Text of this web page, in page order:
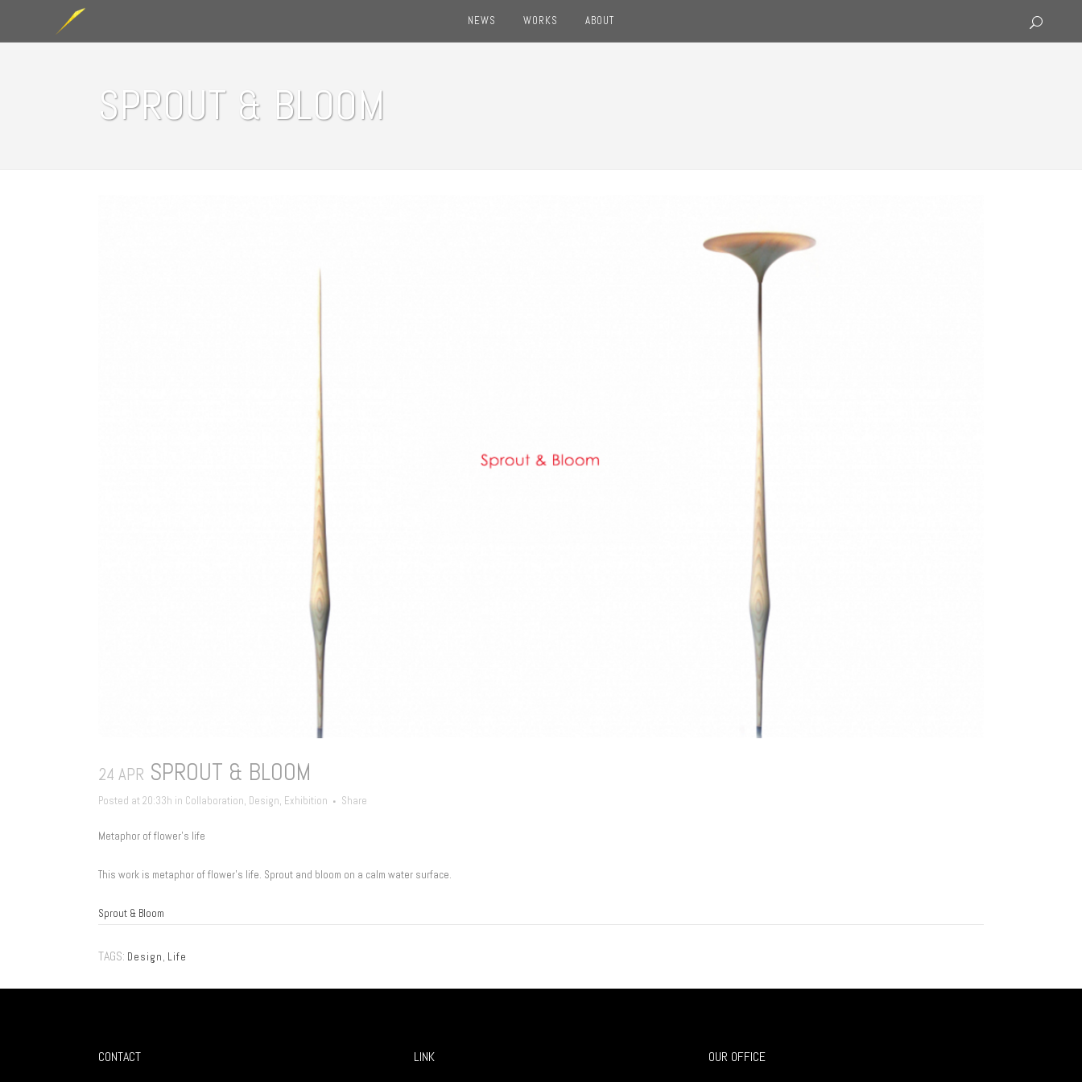
NEWS WORKS ABOUT
SPROUT & BLOOM
24 APR SPROUT & BLOOM
Posted at 20:33h in Collaboration, Design, Exhibition Share
Metaphor of flower’s life
This work is metaphor of flower’s life. Sprout and bloom on a calm water surface.
Sprout & Bloom
TAGS: Design, Life
CONTACT LINK OUR OFFICE